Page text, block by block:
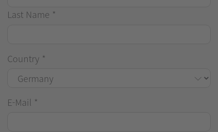
Last Name *
Country *
E-Mail *